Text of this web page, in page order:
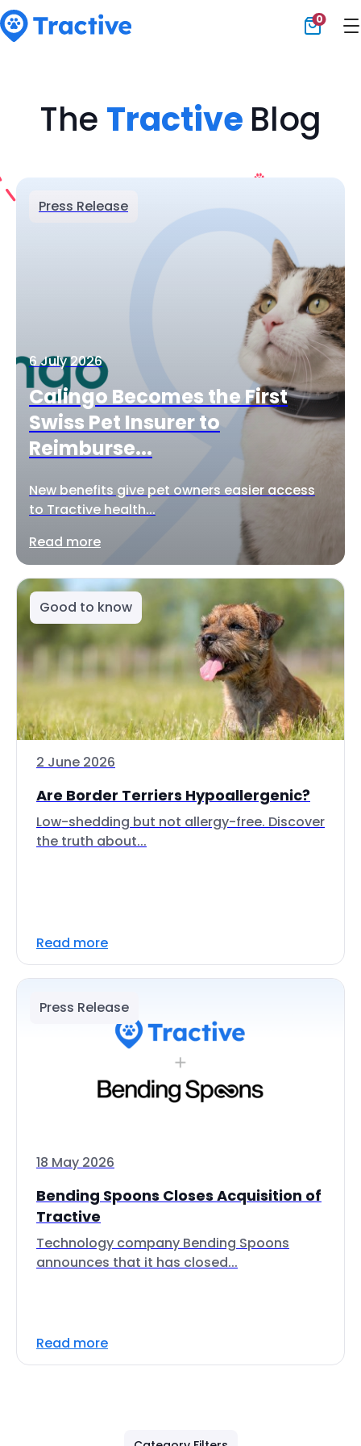
0
The Tractive Blog
Press Release
6 July 2026
Calingo Becomes the First
Swiss Pet Insurer to
Reimburse...
New benefits give pet owners easier access
to Tractive health...
Read more
Good to know
2 June 2026
Are Border Terriers Hypoallergenic?
Low-shedding but not allergy-free. Discover
the truth about...
Read more
Press Release
18 May 2026
Bending Spoons Closes Acquisition of
Tractive
Technology company Bending Spoons
announces that it has closed...
Read more